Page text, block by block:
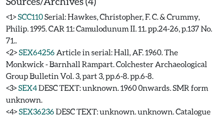
<1>SCC110Serial: Hawkes, Christopher, F. C. & Crummy,
Philip. 1995. CAR 11: Camulodunum II. 11. pp.24-26, p.137 No.
71..
<2>SEX64256 Article in serial: Hall, AF. 1960. The
Monkwick - Barnhall Rampart. Colchester Archaeological
Group Bulletin Vol. 3, part 3, pp.6-8. pp.6-8.
<3>SEX4DESC TEXT: unknown. 1960 0nwards. SMR form
unknown.
<4>SEX36236DESC TEXT: unknown. unknown. Catalogue